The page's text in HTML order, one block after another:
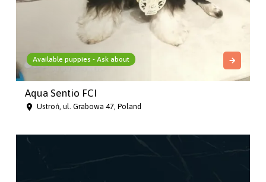
Available puppies - Ask about
Aqua Sentio FCI
Ustroń, ul. Grabowa 47, Poland